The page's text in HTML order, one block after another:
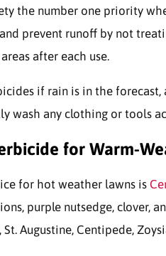
the number one priority
prevent runoff by not
after each use.
if rain is in the
wash any clothing or tools
for Warm-
for hot weather lawns is
purple nutsedge, clover,
St. Augustine, Centipede,